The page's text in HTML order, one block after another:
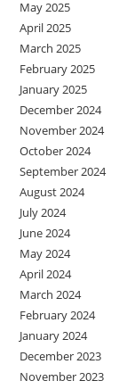
May 2025
April 2025
March 2025
February 2025
January 2025
December 2024
November 2024
October 2024
September 2024
August 2024
July 2024
June 2024
May 2024
April 2024
March 2024
February 2024
January 2024
December 2023
November 2023